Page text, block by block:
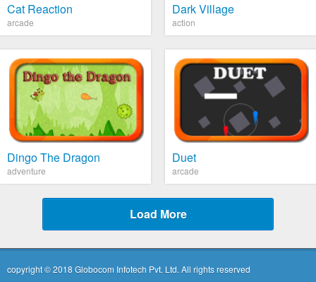
Cat Reaction
arcade
Dark Village
action
Dingo The Dragon
adventure
Duet
arcade
Load More
copyright © 2018 Globocom Infotech Pvt. Ltd. All rights reserved